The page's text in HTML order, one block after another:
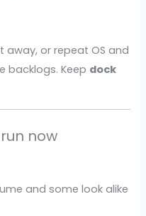
away, or repeat OS and
backlogs. Keep dock
now
and some look alike